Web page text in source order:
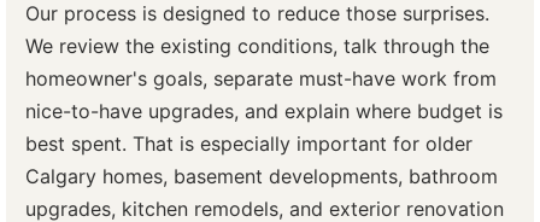
Our process is designed to reduce those surprises.
We review the existing conditions, talk through the
homeowner's goals, separate must-have work from
nice-to-have upgrades, and explain where budget is
best spent. That is especially important for older
Calgary homes, basement developments, bathroom
upgrades, kitchen remodels, and exterior renovation